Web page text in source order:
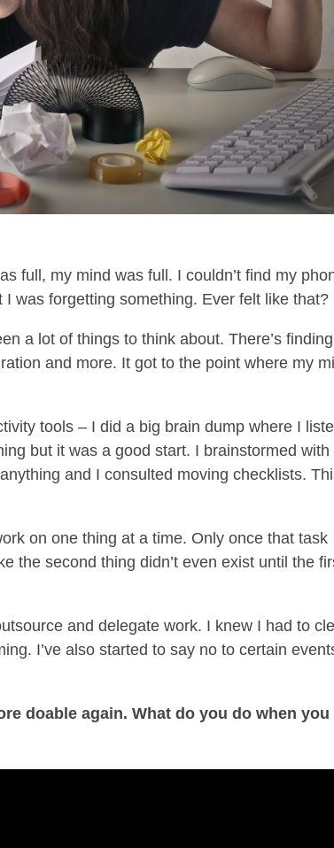
full, my mind was full. I couldn’t find my
was forgetting something. Ever felt like that?
a lot of things to think about. There’s
and more. It got to the point where my
tools – I did a big brain dump where I
but it was a good start. I brainstormed with
and I consulted moving checklists.
on one thing at a time. Only once that task
the second thing didn’t even exist until the
and delegate work. I knew I had to
I’ve also started to say no to certain
doable again. What do you do when you